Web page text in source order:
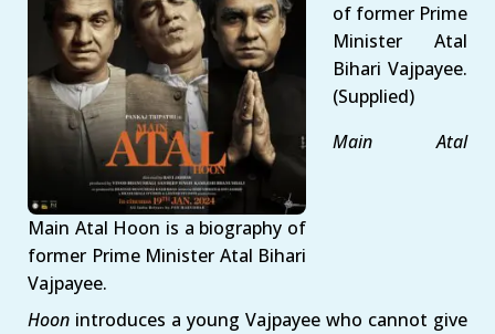
Main Atal Hoon is a biography of
former Prime Minister Atal Bihari
Vajpayee.
of former Prime
Minister Atal
Bihari Vajpayee.
(Supplied)
Main Atal
Hoon introduces a young Vajpayee who cannot give